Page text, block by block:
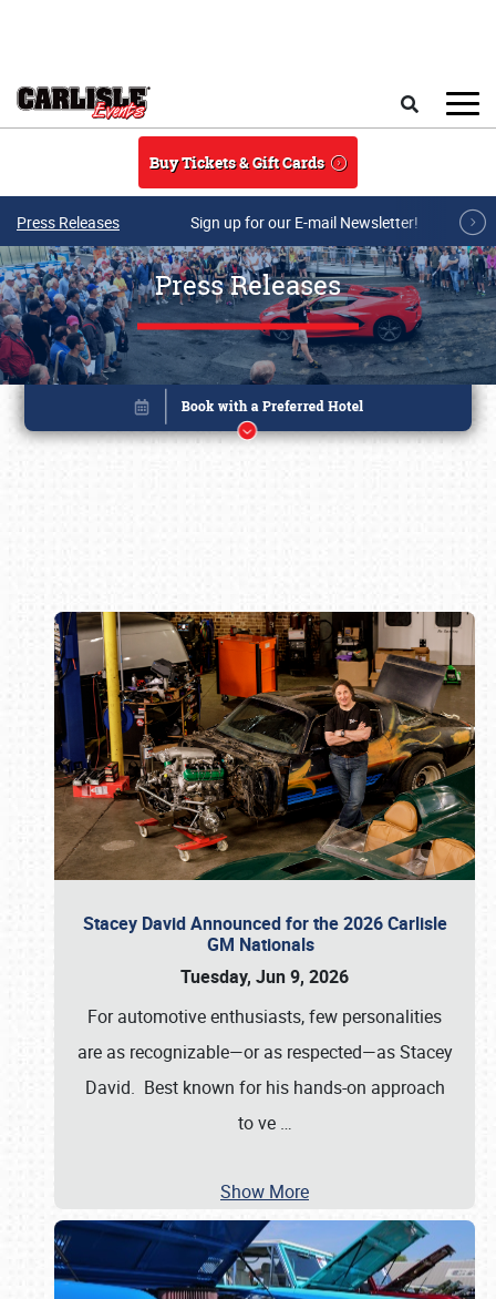
Buy Tickets & Gift Cards
Press Releases Sign up for our E-mail Newsletter!
Press Releases
Stacey David Announced for the 2026 Carlisle
GM Nationals
Tuesday, Jun 9, 2026
For automotive enthusiasts, few personalities
are as recognizable—or as respected—as Stacey
David. Best known for his hands-on approach
to ve …
Show More
Book online or call (800) 216-1876